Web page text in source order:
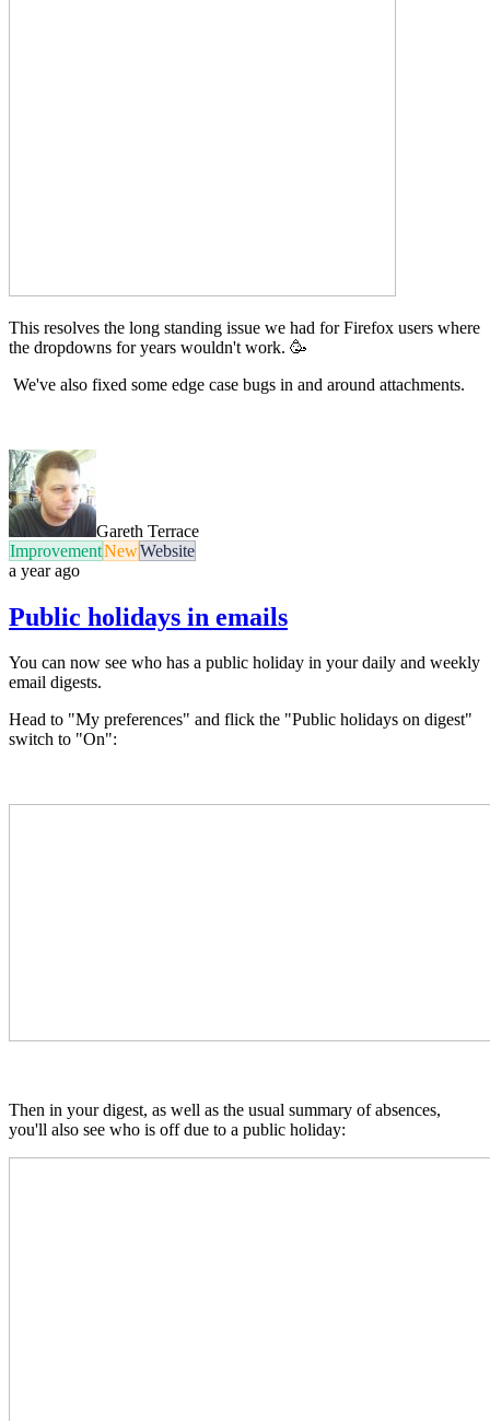
This resolves the long standing issue we had for Firefox users where
the dropdowns for years wouldn't work. 🥳
We've also fixed some edge case bugs in and around attachments.
Gareth Terrace
ImprovementNewWebsite
a year ago
Public holidays in emails
You can now see who has a public holiday in your daily and weekly
email digests.
Head to "My preferences" and flick the "Public holidays on digest"
switch to "On":
Then in your digest, as well as the usual summary of absences,
you'll also see who is off due to a public holiday: